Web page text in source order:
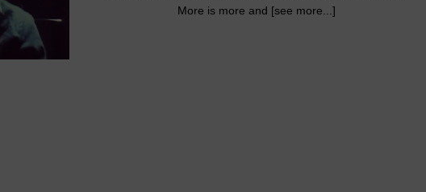
More is more and [see more...]